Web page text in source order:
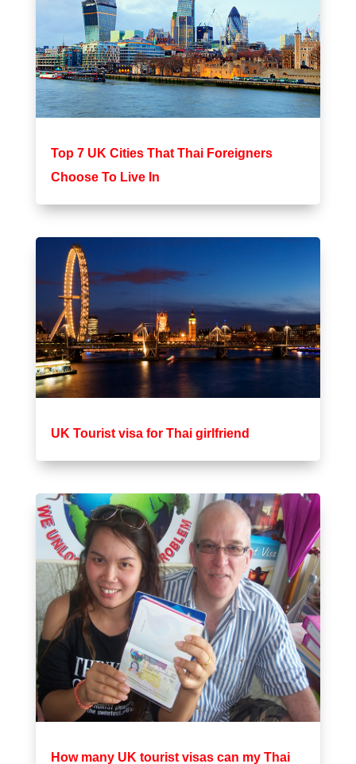
Top 7 UK Cities That Thai Foreigners
Choose To Live In
UK Tourist visa for Thai girlfriend
How many UK tourist visas can my Thai